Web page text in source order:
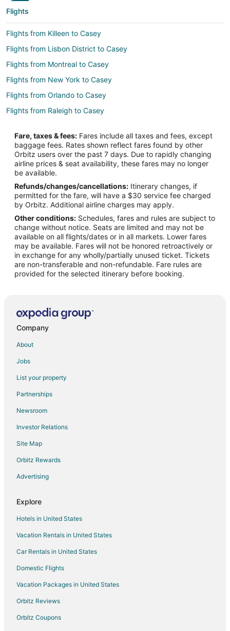
Flights
Flights from Killeen to Casey
Flights from Lisbon District to Casey
Flights from Montreal to Casey
Flights from New York to Casey
Flights from Orlando to Casey
Flights from Raleigh to Casey
Flights from Vancouver to Casey
Flights from Warsaw to Casey
Flights from Panama City to Casey
Flights from Bloomington to Casey
Flights from Cedar Rapids - Iowa City to Casey
Flights from Mobile to Casey
Flights from Biloxi to Casey
Flights from Newport News to Casey
Flights from Fairbanks to Mattoon
Flights from Guadalajara to Mattoon
Flights from Waterloo to Mattoon
Flights from Pensacola to Mattoon
Flights from Buffalo to Mattoon
Flights from Sarasota to Mattoon
Flights from Jackson to Danville
Flights from Anchorage to Danville
Flights from Atlanta to Danville
Flights from Dublin to Danville
Flights from Houston to Danville
Flights from Indianapolis to Danville
Flights from Los Angeles to Danville
Fare, taxes & fees: Fares include all taxes and fees, except
baggage fees. Rates shown reflect fares found by other
Orbitz users over the past 7 days. Due to rapidly changing
airline prices & seat availability, these fares may no longer
be available.
Refunds/changes/cancellations: Itinerary changes, if
permitted for the fare, will have a $30 service fee charged
by Orbitz. Additional airline charges may apply.
Other conditions: Schedules, fares and rules are subject to
change without notice. Seats are limited and may not be
available on all flights/dates or in all markets. Lower fares
may be available. Fares will not be honored retroactively or
in exchange for any wholly/partially unused ticket. Tickets
are non-transferable and non-refundable. Fare rules are
provided for the selected itinerary before booking.
Company
About
Jobs
List your property
Partnerships
Newsroom
Investor Relations
Site Map
Orbitz Rewards
Advertising
Explore
Hotels in United States
Vacation Rentals in United States
Car Rentals in United States
Domestic Flights
Vacation Packages in United States
Orbitz Reviews
Orbitz Coupons